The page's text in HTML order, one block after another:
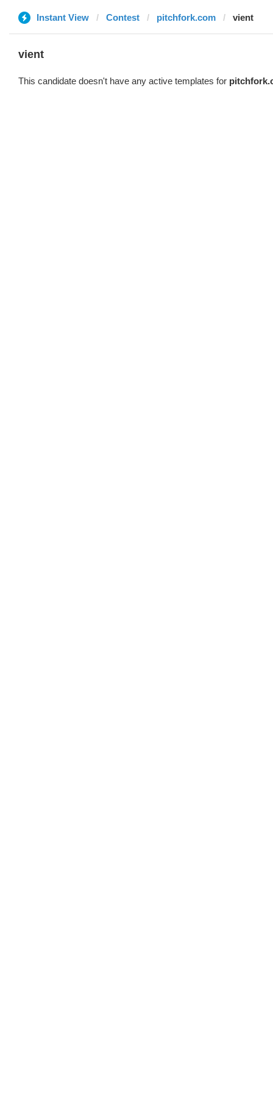
Instant View Contest pitchfork.com vient
vient
This candidate doesn't have any active templates for